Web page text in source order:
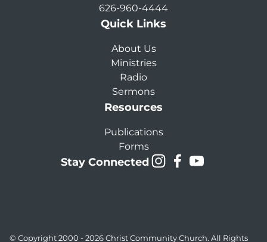
626-960-4444
Quick Links
About Us
Ministries
Radio
Sermons
Resources
Publications
Forms
Stay Connected
© Copyright 2000 - 2026 Christ Community Church. All Rights